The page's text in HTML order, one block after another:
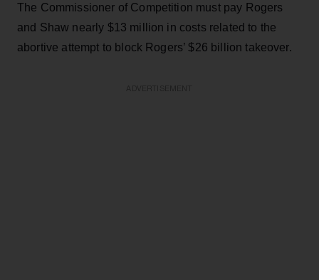
The Commissioner of Competition must pay Rogers
and Shaw nearly $13 million in costs related to the
abortive attempt to block Rogers’ $26 billion takeover.